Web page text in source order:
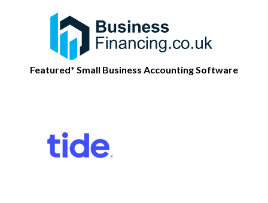
Featured* Small Business Accounting Software